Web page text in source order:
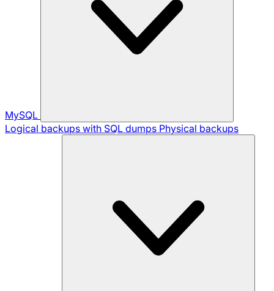
MySQL
Logical backups with SQL dumps Physical backups